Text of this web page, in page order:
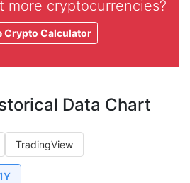
more cryptocurrencies?
Crypto Calculator
Data Chart
TradingView